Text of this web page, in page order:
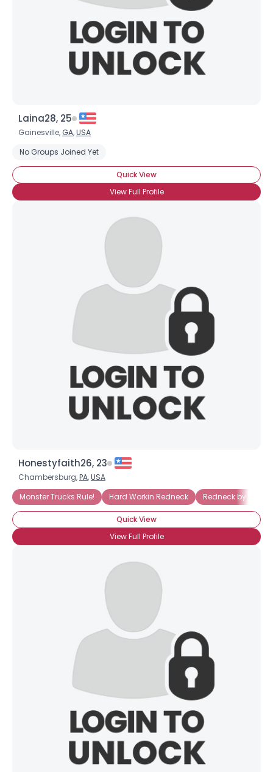
Laina28, 25
Gainesville, GA,USA
No Groups Joined Yet
Quick View
View Full Profile
Honestyfaith26, 23
Chambersburg,PA,USA
Monster Trucks Rule!
Hard Workin Redneck Redneck by
Quick View
View Full Profile